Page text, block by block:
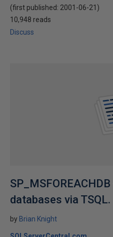
(first published: 2001-06-21 )
10,948 reads
Discuss
databases via TSQL.
by Brian Knight